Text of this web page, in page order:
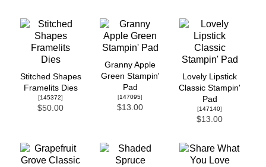
Stitched Shapes
Framelits Dies
[145372]
$50.00
Granny Apple
Green Stampin'
Pad
[147095]
$13.00
Lovely Lipstick
Classic Stampin'
Pad
[147140]
$13.00